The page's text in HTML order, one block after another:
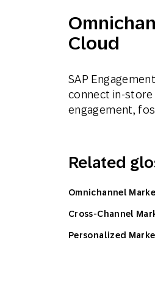
Cloud
SAP
connect in-store
engagement,
Related
Omnichannel
Cross-Channel
Personalized